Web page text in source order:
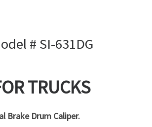
# SI-631DG
TRUCKS
Brake Drum Caliper.